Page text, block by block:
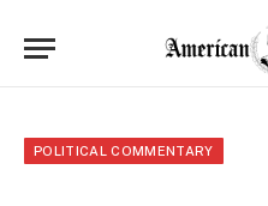
POLITICAL COMMENTARY